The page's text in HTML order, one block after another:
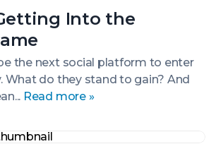
Into the
the next social platform to enter
What do they stand to gain? And
Read more »